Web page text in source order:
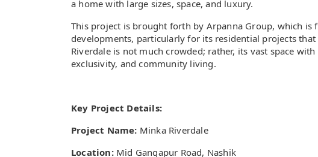
a home with large sizes, space, and luxury.
This project is brought forth by Arpanna Group, which
developments, particularly for its residential projects
Riverdale is not much crowded; rather, its vast space
exclusivity, and community living.
Key Project Details:
Project Name: Minka Riverdale
Location: Mid Gangapur Road, Nashik